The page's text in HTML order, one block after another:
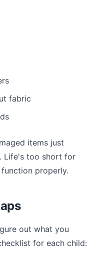
fabric
items just
Life's too short for
properly.
out what you
for each child: